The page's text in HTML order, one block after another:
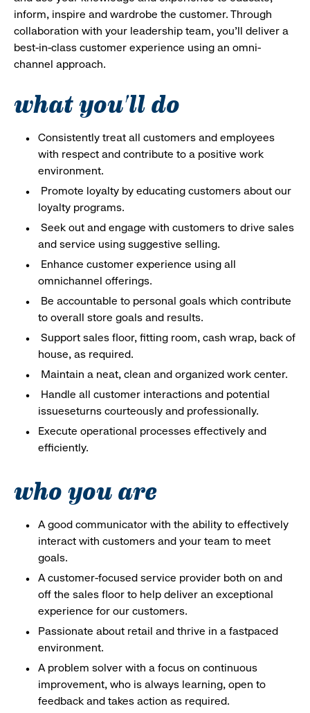
inform, inspire and wardrobe the customer. Through
collaboration with your leadership team, you’ll deliver a
best-in-class customer experience using an omni-
channel approach.
what you'll do
Consistently treat all customers and employees
with respect and contribute to a positive work
environment.
Promote loyalty by educating customers about our
loyalty programs.
Seek out and engage with customers to drive sales
and service using suggestive selling.
Enhance customer experience using all
omnichannel offerings.
Be accountable to personal goals which contribute
to overall store goals and results.
Support sales floor, fitting room, cash wrap, back of
house, as required.
Maintain a neat, clean and organized work center.
Handle all customer interactions and potential
issueseturns courteously and professionally.
Execute operational processes effectively and
efficiently.
who you are
A good communicator with the ability to effectively
interact with customers and your team to meet
goals.
A customer-focused service provider both on and
off the sales floor to help deliver an exceptional
experience for our customers.
Passionate about retail and thrive in a fastpaced
environment.
A problem solver with a focus on continuous
improvement, who is always learning, open to
feedback and takes action as required.